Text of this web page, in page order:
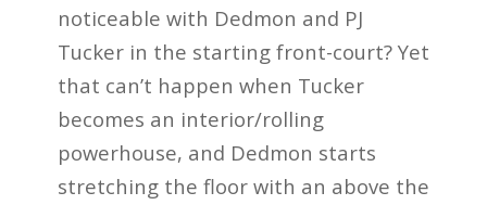
noticeable with Dedmon and PJ
Tucker in the starting front-court? Yet
that can’t happen when Tucker
becomes an interior/rolling
powerhouse, and Dedmon starts
stretching the floor with an above the